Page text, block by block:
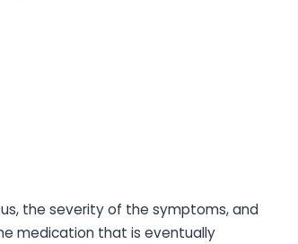
the severity of the symptoms, and
medication that is eventually